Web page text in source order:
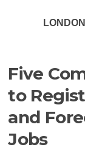
Five
to
and
Jobs